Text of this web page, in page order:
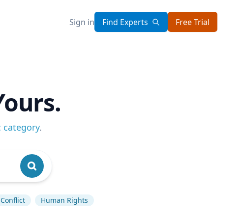
Sign in Find Experts Free Trial
category.
Human Rights